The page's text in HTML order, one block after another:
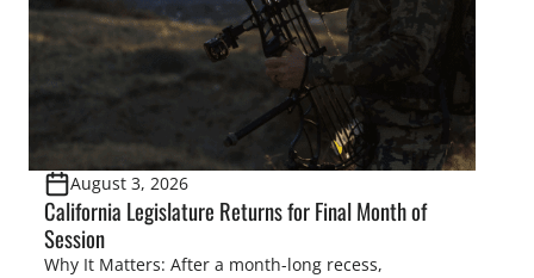
August 3, 2026
California Legislature Returns for Final Month of
Session
Why It Matters: After a month-long recess,